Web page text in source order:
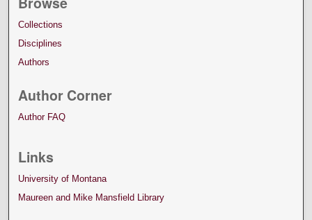
Collections
Disciplines
Authors
Author Corner
Author FAQ
Links
University of Montana
Maureen and Mike Mansfield Library